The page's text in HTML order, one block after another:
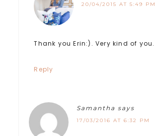
20/04/2015 AT 5:49 PM
Thank you Erin:). Very kind of you.
Reply
Samantha says
17/03/2016 AT 6:32 PM